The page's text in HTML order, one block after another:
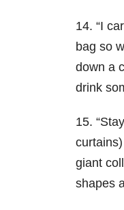
14. “I
bag so
down a
drink
15.
giant
shapes